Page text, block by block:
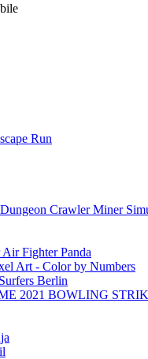
Run
Miner
Air Fighter Panda
Art - Color by Numbers
Berlin
BOWLING